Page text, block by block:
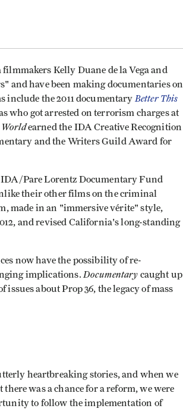
Kelly Duane de la Vega and
and have been making documentaries on
the 2011 documentary Better This
who got arrested on terrorism charges at
Worldearned the IDA Creative Recognition
and the Writers Guild Award for
IDA/Pare Lorentz Documentary Fund
their other films on the criminal
made in an "immersive vérite" style,
and revised California's long-standing
now have the possibility of re-
implications. Documentary caught up
about Prop 36, the legacy of mass
heartbreaking stories, and when we
was a chance for a reform, we were
to follow the implementation of